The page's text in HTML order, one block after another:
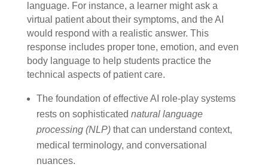
language. For instance, a learner might ask a
virtual patient about their symptoms, and the AI
would respond with a realistic answer. This
response includes proper tone, emotion, and even
body language to help students practice the
technical aspects of patient care.
The foundation of effective AI role-play systems
rests on sophisticated natural language
processing (NLP)that can understand context,
medical terminology, and conversational
nuances.